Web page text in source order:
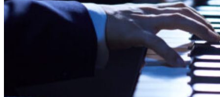
ARTICLES & INFO
Product Reviews
Articles & Blog
Current Promotions
Oakville Showroom